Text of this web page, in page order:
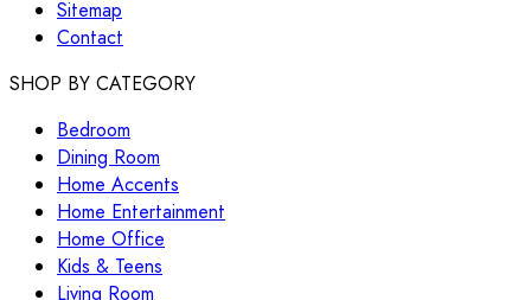
Sitemap
Contact
SHOP BY CATEGORY
Bedroom
Dining Room
Home Accents
Home Entertainment
Home Office
Kids & Teens
Living Room